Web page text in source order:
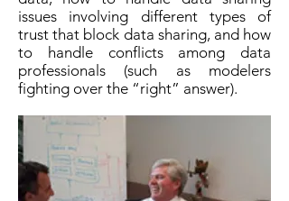
issues involving different types of
trust that block data sharing, and how
to handle conflicts among data
professionals (such as modelers
fighting over the “right” answer).